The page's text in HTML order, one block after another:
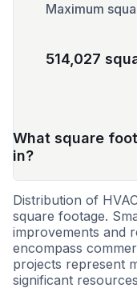
Maximum
514,027
What square
in?
Distribution of
square footage.
improvements and
encompass
projects represent
significant